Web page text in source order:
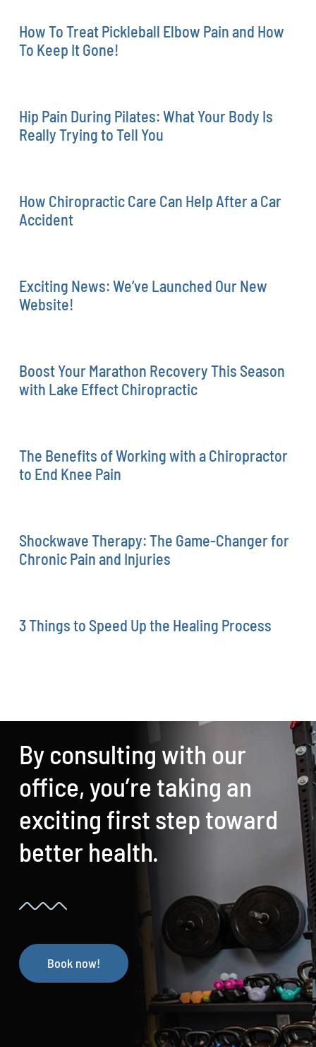
How To Treat Pickleball Elbow Pain and How
To Keep It Gone!
Hip Pain During Pilates: What Your Body Is
Really Trying to Tell You
How Chiropractic Care Can Help After a Car
Accident
Exciting News: We’ve Launched Our New
Website!
Boost Your Marathon Recovery This Season
with Lake Effect Chiropractic
The Benefits of Working with a Chiropractor
to End Knee Pain
Shockwave Therapy: The Game-Changer for
Chronic Pain and Injuries
3 Things to Speed Up the Healing Process
By consulting with our
office, you’re taking an
exciting first step toward
better health.
Book now!